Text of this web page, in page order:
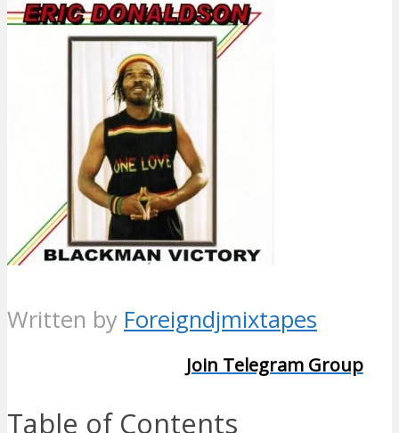
Written by Foreigndjmixtapes
Join Telegram Group
Table of Contents